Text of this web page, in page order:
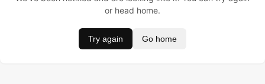
or head home.
Try again Go home